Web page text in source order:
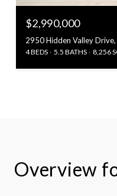
$2,990,000
2950 Hidden Valley
4 BEDS 5.5 BATHS 8,256
Overview